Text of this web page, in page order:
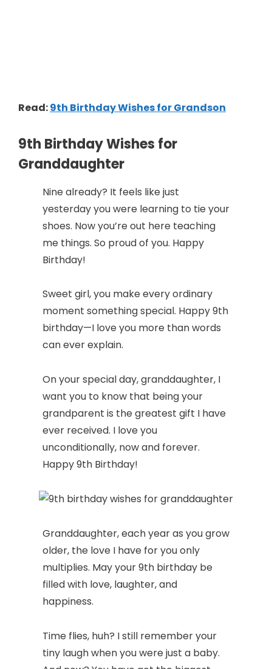
Read:9th Birthday Wishes for Grandson
9th Birthday Wishes for
Granddaughter
Nine already? It feels like just
yesterday you were learning to tie your
shoes. Now you’re out here teaching
me things. So proud of you. Happy
Birthday!
Sweet girl, you make every ordinary
moment something special. Happy 9th
birthday—I love you more than words
can ever explain.
On your special day, granddaughter, I
want you to know that being your
grandparent is the greatest gift I have
ever received. I love you
unconditionally, now and forever.
Happy 9th Birthday!
Granddaughter, each year as you grow
older, the love I have for you only
multiplies. May your 9th birthday be
filled with love, laughter, and
happiness.
Time flies, huh? I still remember your
tiny laugh when you were just a baby.